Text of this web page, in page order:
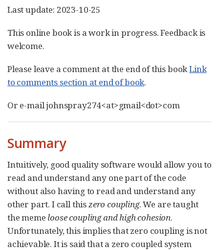
Last update: 2023-10-25
This online book is a work in progress. Feedback is
welcome.
Please leave a comment at the end of this bookLink
to comments section at end of book.
Or e-mail johnspray274<at>gmail<dot>com
Summary
Intuitively, good quality software would allow you to
read and understand any one part of the code
without also having to read and understand any
other part. I call thiszero coupling. We are taught
the meme loose coupling and high cohesion.
Unfortunately, this implies that zero coupling is not
achievable. It is said that a zero coupled system